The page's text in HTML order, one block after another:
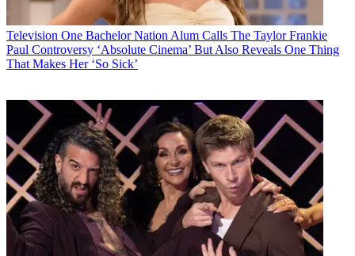
Television One Bachelor Nation Alum Calls The Taylor Frankie
Paul Controversy ‘Absolute Cinema’ But Also Reveals One Thing
That Makes Her ‘So Sick’